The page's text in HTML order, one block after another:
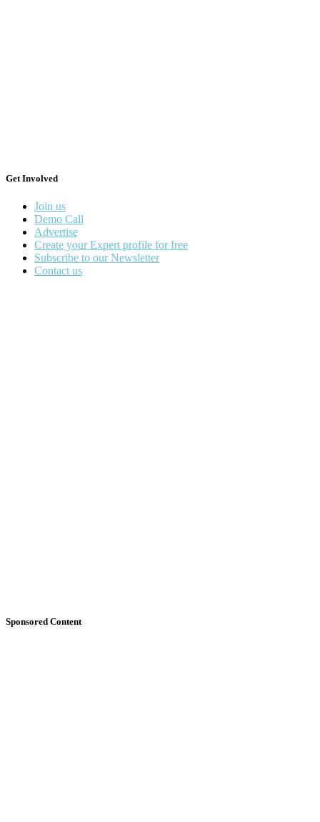
Get Involved
Join us
Demo Call
Advertise
Create your Expert profile for free
Subscribe to our Newsletter
Contact us
Sponsored Content